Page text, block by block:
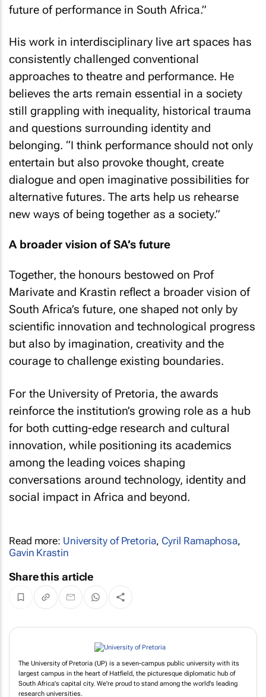
future of performance in South Africa.”
His work in interdisciplinary live art spaces has
consistently challenged conventional
approaches to theatre and performance. He
believes the arts remain essential in a society
still grappling with inequality, historical trauma
and questions surrounding identity and
belonging. “I think performance should not only
entertain but also provoke thought, create
dialogue and open imaginative possibilities for
alternative futures. The arts help us rehearse
new ways of being together as a society.”
A broader vision of SA’s future
Together, the honours bestowed on Prof
Marivate and Krastin reflect a broader vision of
South Africa’s future, one shaped not only by
scientific innovation and technological progress
but also by imagination, creativity and the
courage to challenge existing boundaries.
For the University of Pretoria, the awards
reinforce the institution’s growing role as a hub
for both cutting-edge research and cultural
innovation, while positioning its academics
among the leading voices shaping
conversations around technology, identity and
social impact in Africa and beyond.
Read more: University of Pretoria, Cyril Ramaphosa,
Gavin Krastin
Share this article